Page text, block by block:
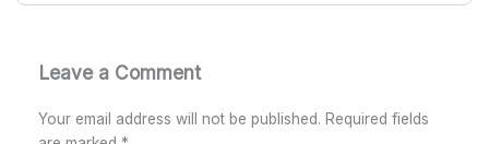
Leave a Comment
Your email address will not be published. Required fields